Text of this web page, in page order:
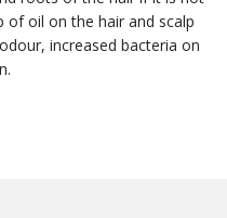
of oil on the hair and scalp
increased bacteria on